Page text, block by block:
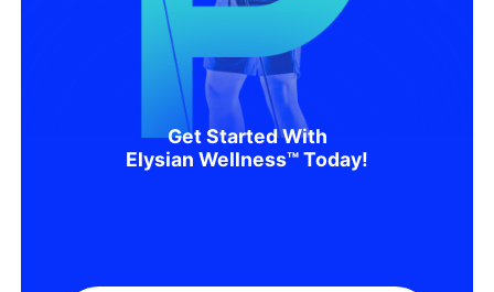
Get Started With
Elysian Wellness™ Today!